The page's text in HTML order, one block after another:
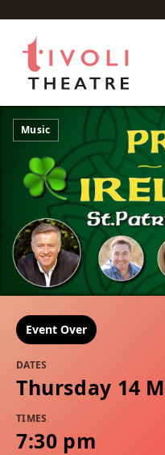
Music
Event Over
DATES
Thursday 14
TIMES
7:30 pm